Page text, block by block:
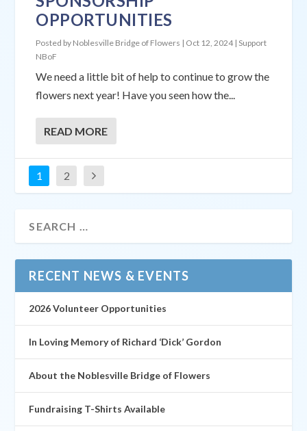
OPPORTUNITIES
Posted by Noblesville Bridge of Flowers | Oct 12, 2024| Support
NBoF
We need a little bit of help to continue to grow the
flowers next year! Have you seen how the...
READ MORE
1 2
RECENT NEWS & EVENTS
2026 Volunteer Opportunities
In Loving Memory of Richard ‘Dick’ Gordon
About the Noblesville Bridge of Flowers
Fundraising T-Shirts Available